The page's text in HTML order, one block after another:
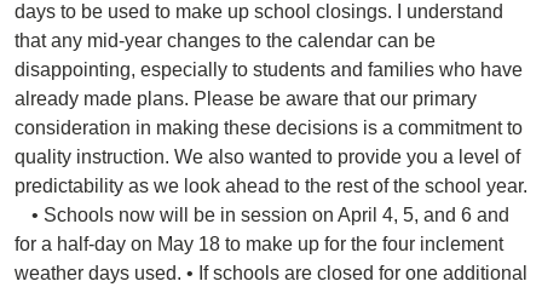
days to be used to make up school closings. I understand
that any mid-year changes to the calendar can be
disappointing, especially to students and families who have
already made plans. Please be aware that our primary
consideration in making these decisions is a commitment to
quality instruction. We also wanted to provide you a level of
predictability as we look ahead to the rest of the school year.
• Schools now will be in session on April 4, 5, and 6 and
for a half-day on May 18 to make up for the four inclement
weather days used. • If schools are closed for one additional